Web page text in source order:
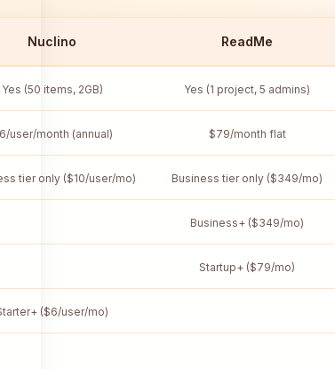
Nuclino ReadMe
Yes (50 items, 2GB) Yes (1 project, 5 admins)
user/month (annual) $79/month flat
tier only ($10/user/mo) Business tier only ($349/mo)
Business+ ($349/mo)
Startup+ ($79/mo)
($6/user/mo)